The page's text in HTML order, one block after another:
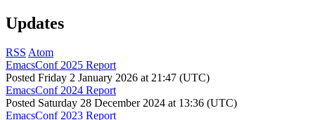
Updates
RSS Atom
EmacsConf 2025 Report
Posted Friday 2 January 2026 at 21:47 (UTC)
EmacsConf 2024 Report
Posted Saturday 28 December 2024 at 13:36 (UTC)
EmacsConf 2023 Report